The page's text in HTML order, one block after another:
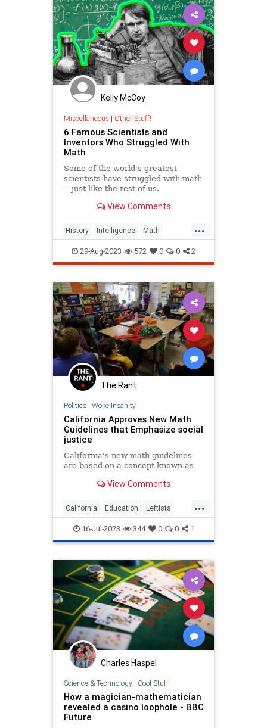
Kelly McCoy
Miscellaneous| Other Stuff!
6 Famous Scientists and
Inventors Who Struggled With
Math
Some of the world's greatest
scientists have struggled with math
—just like the rest of us.
View Comments
...
History Intelligence Math
Scientists
29-Aug-2023 572 0 0 2
The Rant
Politics| Woke Insanity
California Approves New Math
Guidelines that Emphasize social
justice
California's new math guidelines
are based on a concept known as
View Comments
...
California Education Leftists
Math Wokeism
16-Jul-2023 344 0 0 1
Charles Haspel
Science & Technology| Cool Stuff
How a magician-mathematician
revealed a casino loophole - BBC
Future